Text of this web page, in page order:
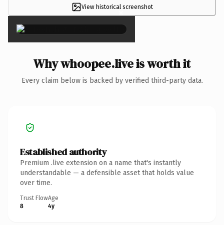
View historical screenshot
×
Why whoopee.live is worth it
Every claim below is backed by verified third-party data.
Established authority
Premium .live extension on a name that's instantly
understandable — a defensible asset that holds value
over time.
Trust Flow
8
Age
4y